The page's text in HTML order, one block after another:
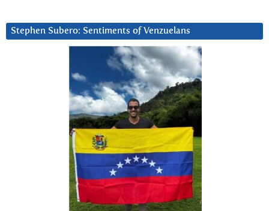
Stephen Subero: Sentiments of Venzuelans